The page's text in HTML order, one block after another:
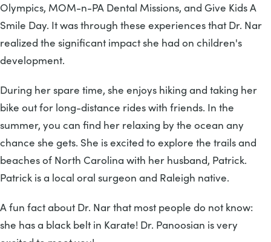
Olympics, MOM-n-PA Dental Missions, and Give Kids A
Smile Day. It was through these experiences that Dr. Nar
realized the significant impact she had on children's
development.
During her spare time, she enjoys hiking and taking her
bike out for long-distance rides with friends. In the
summer, you can find her relaxing by the ocean any
chance she gets. She is excited to explore the trails and
beaches of North Carolina with her husband, Patrick.
Patrick is a local oral surgeon and Raleigh native.
A fun fact about Dr. Nar that most people do not know:
she has a black belt in Karate! Dr. Panoosian is very